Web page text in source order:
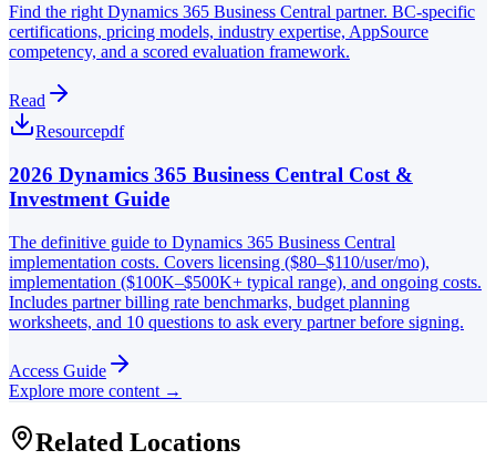
Find the right Dynamics 365 Business Central partner. BC-specific
certifications, pricing models, industry expertise, AppSource
competency, and a scored evaluation framework.
Read
Resourcepdf
2026 Dynamics 365 Business Central Cost &
Investment Guide
The definitive guide to Dynamics 365 Business Central
implementation costs. Covers licensing ($80–$110/user/mo),
implementation ($100K–$500K+ typical range), and ongoing costs.
Includes partner billing rate benchmarks, budget planning
worksheets, and 10 questions to ask every partner before signing.
Access Guide
Explore more content →
Related Locations